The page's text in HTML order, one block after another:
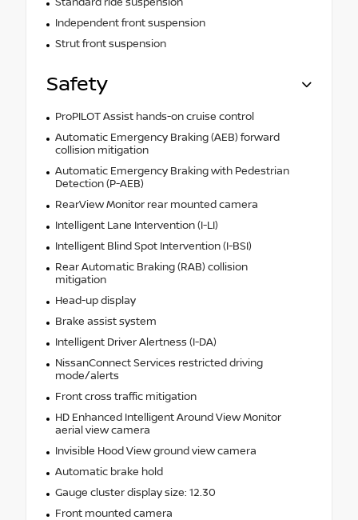
Standard ride suspension
Independent front suspension
Strut front suspension
Safety
ProPILOT Assist hands-on cruise control
Automatic Emergency Braking (AEB) forward
collision mitigation
Automatic Emergency Braking with Pedestrian
Detection (P-AEB)
RearView Monitor rear mounted camera
Intelligent Lane Intervention (I-LI)
Intelligent Blind Spot Intervention (I-BSI)
Rear Automatic Braking (RAB) collision
mitigation
Head-up display
Brake assist system
Intelligent Driver Alertness (I-DA)
NissanConnect Services restricted driving
mode/alerts
Front cross traffic mitigation
HD Enhanced Intelligent Around View Monitor
aerial view camera
Invisible Hood View ground view camera
Automatic brake hold
Gauge cluster display size: 12.30
Front mounted camera